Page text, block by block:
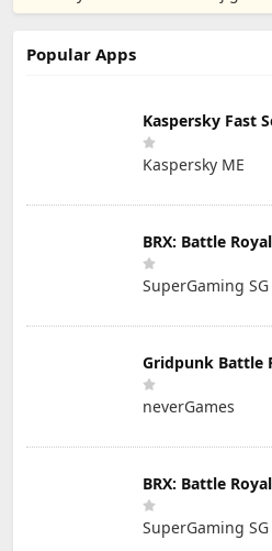
PTE. LTD.
Popular Apps
Kaspersky Fast
Kaspersky ME
BRX: Battle
SuperGaming SG
Gridpunk Battle
neverGames
BRX: Battle
SuperGaming SG